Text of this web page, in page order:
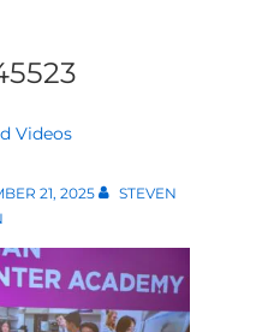
Videos
21, 2025
STEVEN